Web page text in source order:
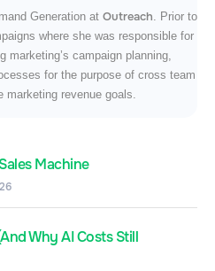
Generation at Outreach. Prior to
where she was responsible for
marketing’s campaign planning,
for the purpose of cross team
marketing revenue goals.
Machine
Why AI Costs Still